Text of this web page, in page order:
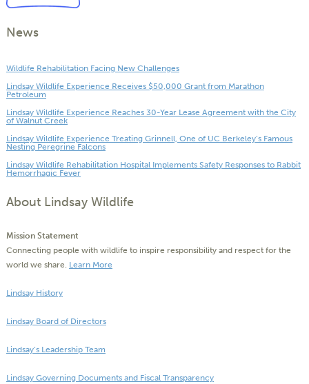
News
Wildlife Rehabilitation Facing New Challenges
Lindsay Wildlife Experience Receives $50,000 Grant from Marathon
Petroleum
Lindsay Wildlife Experience Reaches 30-Year Lease Agreement with the City
of Walnut Creek
Lindsay Wildlife Experience Treating Grinnell, One of UC Berkeley’s Famous
Nesting Peregrine Falcons
Lindsay Wildlife Rehabilitation Hospital Implements Safety Responses to Rabbit
Hemorrhagic Fever
About Lindsay Wildlife
Mission Statement
Connecting people with wildlife to inspire responsibility and respect for the
world we share. Learn More
Lindsay History
Lindsay Board of Directors
Lindsay’s Leadership Team
Lindsay Governing Documents and Fiscal Transparency